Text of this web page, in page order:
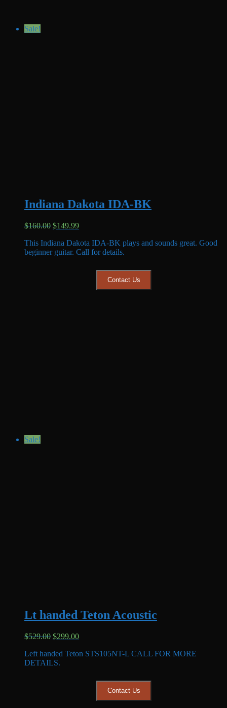
Sale!
Indiana Dakota IDA-BK
$160.00 Original
was:
$160.00.
$149.99Current
is:
$149.99.
This Indiana Dakota IDA-BK plays and sounds great. Good
beginner guitar. Call for details.
Contact Us
Sale!
Lt handed Teton Acoustic
$529.00 Original
was:
$529.00.
$299.00Current
is:
Left handed Teton STS105NT-L CALL FOR MORE
DETAILS.
Contact Us